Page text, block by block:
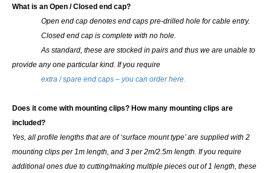
What is an Open / Closed end cap?
Open end cap denotes end caps pre-drilled hole for cable entry.
Closed end cap is complete with no hole.
As standard, these are stocked in pairs and thus we are unable to
provide any one particular kind. If you require
extra / spare end caps – you can order here.
Does it come with mounting clips? How many mounting clips are
included?
Yes, all profile lengths that are of ‘surface mount type’ are supplied with 2
mounting clips per 1m length, and 3 per 2m/2.5m length. If you require
additional ones due to cutting/making multiple pieces out of 1 length, these